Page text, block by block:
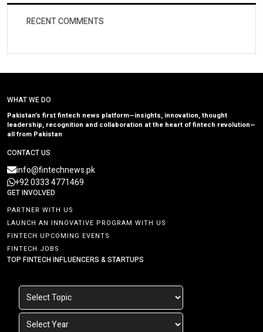
RECENT COMMENTS
WHAT WE DO
Pakistan’s first fintech news platform—insights, innovation, thought
leadership, recognition and collaboration at the heart of fintech revolution—
all from Pakistan
CONTACT US
info@fintechnews.pk
+92 0333 4771469
GET INVOLVED
PARTNER WITH US
LAUNCH AN INNOVATIVE PROGRAM WITH US
FINTECH UPCOMING EVENTS
FINTECH JOBS
TOP FINTECH INFLUENCERS & STARTUPS